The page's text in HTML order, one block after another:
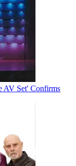
AV Set' Confirms